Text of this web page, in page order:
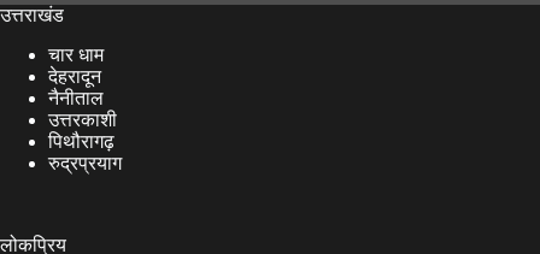
उत्तराखंड
चार धाम
देहरादून
नैनीताल
उत्तरकाशी
पिथौरागढ़
रुद्रप्रयाग
लोकप्रिय